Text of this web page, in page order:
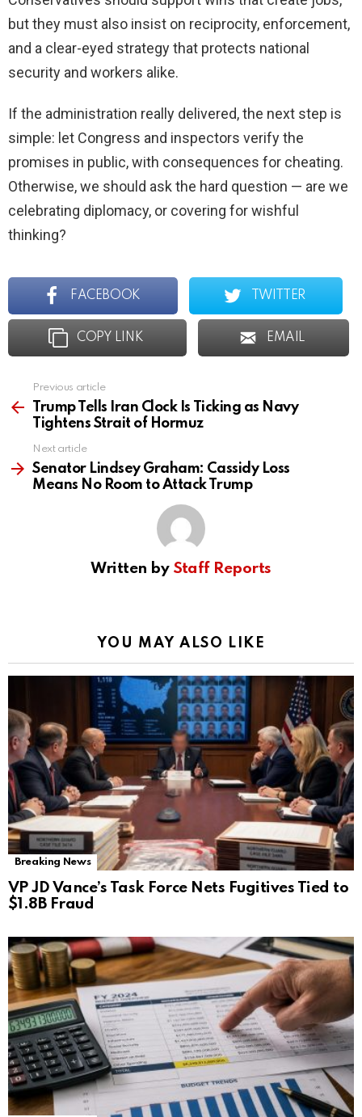
but they must also insist on reciprocity, enforcement,
and a clear-eyed strategy that protects national
security and workers alike.
If the administration really delivered, the next step is
simple: let Congress and inspectors verify the
promises in public, with consequences for cheating.
Otherwise, we should ask the hard question — are we
celebrating diplomacy, or covering for wishful
thinking?
FACEBOOK TWITTER
COPY LINK EMAIL
more
Previous article
Trump Tells Iran Clock Is Ticking as Navy
Tightens Strait of Hormuz
Next article
Senator Lindsey Graham: Cassidy Loss
Means No Room to Attack Trump
Written by Staff Reports
YOU MAY ALSO LIKE
Breaking News
VP JD Vance’s Task Force Nets Fugitives Tied to
$1.8B Fraud